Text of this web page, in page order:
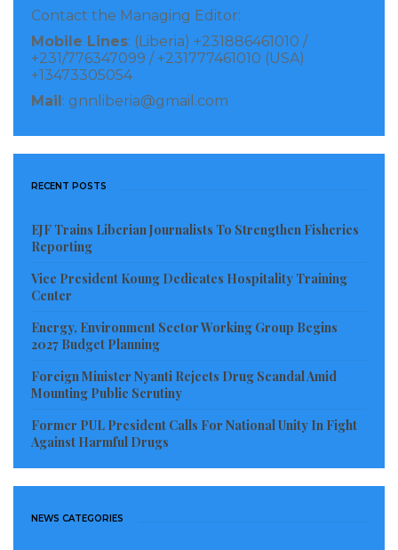
Contact the Managing Editor:
Mobile Lines: (Liberia) +231886461010 /
+231/776347099 / +231777461010 (USA)
+13473305054
Mail : gnnliberia@gmail.com
RECENT POSTS
EJF Trains Liberian Journalists To Strengthen Fisheries
Reporting
Vice President Koung Dedicates Hospitality Training
Center
Energy, Environment Sector Working Group Begins
2027 Budget Planning
Foreign Minister Nyanti Rejects Drug Scandal Amid
Mounting Public Scrutiny
Former PUL President Calls For National Unity In Fight
Against Harmful Drugs
NEWS CATEGORIES